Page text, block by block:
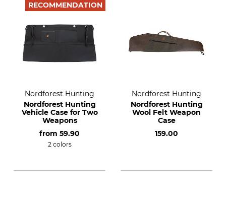
RECOMMENDATION
Nordforest Hunting
Nordforest Hunting
Vehicle Case for Two
Weapons
from 59.90
2 colors
Nordforest Hunting
Nordforest Hunting
Wool Felt Weapon
Case
159.00